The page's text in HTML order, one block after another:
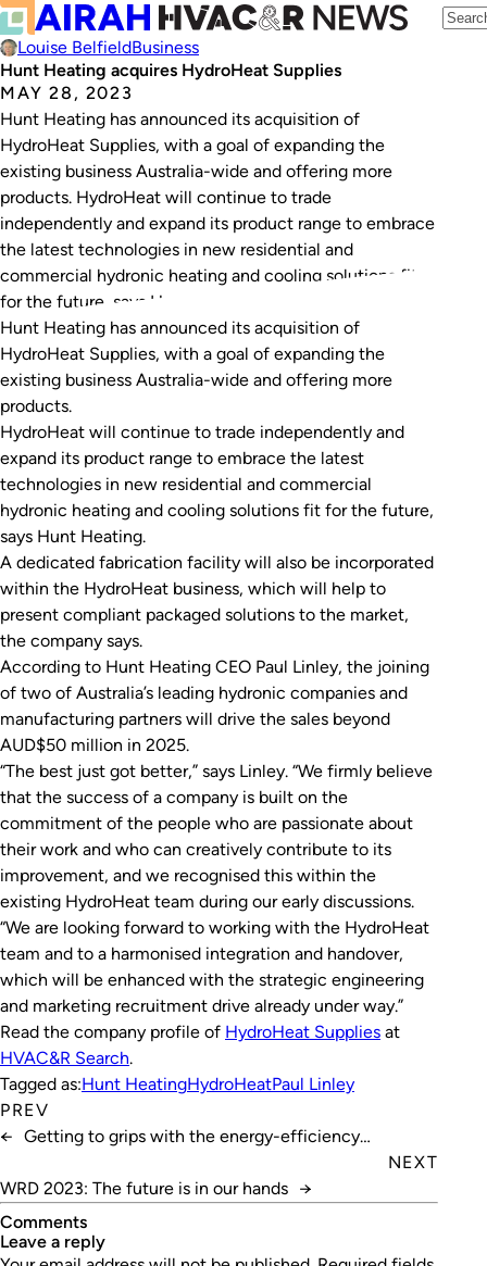
Louise BelfieldBusiness
Hunt Heating acquires HydroHeat Supplies
MAY 28, 2023
Hunt Heating has announced its acquisition of
HydroHeat Supplies, with a goal of expanding the
existing business Australia-wide and offering more
products. HydroHeat will continue to trade
independently and expand its product range to embrace
the latest technologies in new residential and
commercial hydronic heating and cooling solutions fit
for the future, says Hunt Heating.…
Hunt Heating has announced its acquisition of
HydroHeat Supplies, with a goal of expanding the
existing business Australia-wide and offering more
products.
HydroHeat will continue to trade independently and
expand its product range to embrace the latest
technologies in new residential and commercial
hydronic heating and cooling solutions fit for the future,
says Hunt Heating.
A dedicated fabrication facility will also be incorporated
within the HydroHeat business, which will help to
present compliant packaged solutions to the market,
the company says.
According to Hunt Heating CEO Paul Linley, the joining
of two of Australia’s leading hydronic companies and
manufacturing partners will drive the sales beyond
AUD$50 million in 2025.
“The best just got better,” says Linley. “We firmly believe
that the success of a company is built on the
commitment of the people who are passionate about
their work and who can creatively contribute to its
improvement, and we recognised this within the
existing HydroHeat team during our early discussions.
“We are looking forward to working with the HydroHeat
team and to a harmonised integration and handover,
which will be enhanced with the strategic engineering
and marketing recruitment drive already under way.”
Read the company profile of HydroHeat Supplies at
HVAC&R Search.
Tagged as:Hunt HeatingHydroHeatPaul Linley
PREV
← Getting to grips with the energy-efficiency
NEXT
WRD 2023: The future is in our hands →
Comments
leave a reply